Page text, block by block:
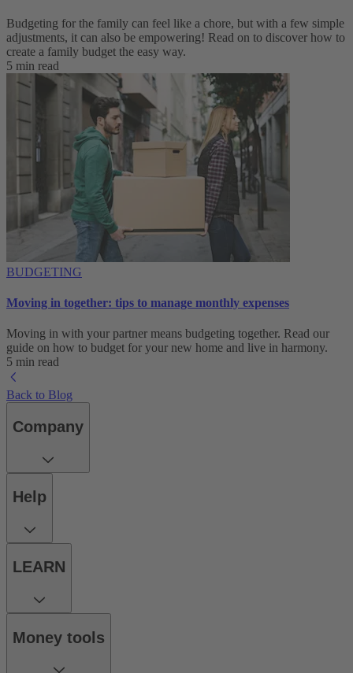
Budgeting for the family can feel like a chore, but with a few simple
adjustments, it can also be empowering! Read on to discover how to
create a family budget the easy way.
5 min read
BUDGETING
Moving in together: tips to manage monthly expenses
Moving in with your partner means budgeting together. Read our
guide on how to budget for your new home and live in harmony.
5 min read
Back to Blog
Company
Help
LEARN
Money tools